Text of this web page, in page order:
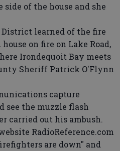
side of the house and she
learned of the fire
on fire on Lake Road,
Irondequoit Bay meets
Sheriff Patrick O'Flynn
capture
see the muzzle flash
carried out his ambush.
RadioReference.com
are down" and